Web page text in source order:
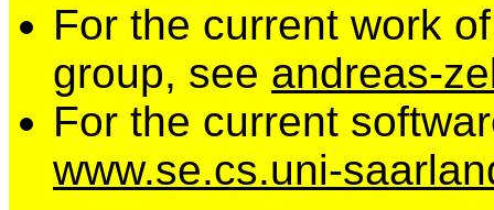
For the current work
group, see andreas-
For the current
www.se.cs.uni-